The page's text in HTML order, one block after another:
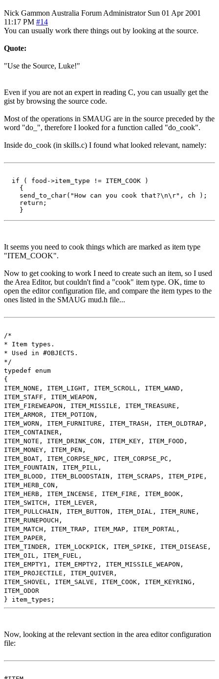
Nick Gammon Australia Forum Administrator Sun 01 Apr 2001
11:17 PM #14
You can usually work there things out by looking at the source.
Quote:
"Use the Source, Luke!"
Even if you are not an expert in reading C, you can usually get the
gist by browsing the source code.
Most of the operations in SMAUG are in the source preceded by the
word "do_", therefore I looked for a function called "do_cook".
Inside do_cook (in skills.c) I found what looked relevant, namely:
  if ( food->item_type != ITEM_COOK )
    {
    send_to_char("How can you cook that?\n\r", ch );
    return;
It seems you need to cook things which are marked as item type
"ITEM_COOK".
Now to get cooking to work I need to create such an item, so I used
the Area Editor, but couldn't find a "cook" item type. OK, time to
open the editor configuration file, and compare the item types to the
ones listed in the SMAUG mud.h file...
/*
* Item types.
* Used in #OBJECTS.
*/
typedef enum
{
ITEM_NONE, ITEM_LIGHT, ITEM_SCROLL, ITEM_WAND,
ITEM_STAFF, ITEM_WEAPON,
ITEM_FIREWEAPON, ITEM_MISSILE, ITEM_TREASURE,
ITEM_ARMOR, ITEM_POTION,
ITEM_WORN, ITEM_FURNITURE, ITEM_TRASH, ITEM_OLDTRAP,
ITEM_CONTAINER,
ITEM_NOTE, ITEM_DRINK_CON, ITEM_KEY, ITEM_FOOD,
ITEM_MONEY, ITEM_PEN,
ITEM_BOAT, ITEM_CORPSE_NPC, ITEM_CORPSE_PC,
ITEM_FOUNTAIN, ITEM_PILL,
ITEM_BLOOD, ITEM_BLOODSTAIN, ITEM_SCRAPS, ITEM_PIPE,
ITEM_HERB_CON,
ITEM_HERB, ITEM_INCENSE, ITEM_FIRE, ITEM_BOOK,
ITEM_SWITCH, ITEM_LEVER,
ITEM_PULLCHAIN, ITEM_BUTTON, ITEM_DIAL, ITEM_RUNE,
ITEM_RUNEPOUCH,
ITEM_MATCH, ITEM_TRAP, ITEM_MAP, ITEM_PORTAL,
ITEM_PAPER,
ITEM_TINDER, ITEM_LOCKPICK, ITEM_SPIKE, ITEM_DISEASE,
ITEM_OIL, ITEM_FUEL,
ITEM_EMPTY1, ITEM_EMPTY2, ITEM_MISSILE_WEAPON,
ITEM_PROJECTILE, ITEM_QUIVER,
ITEM_SHOVEL, ITEM_SALVE, ITEM_COOK, ITEM_KEYRING,
ITEM_ODOR
} item_types;
Now, looking at the relevant section in the area editor configuration
file: